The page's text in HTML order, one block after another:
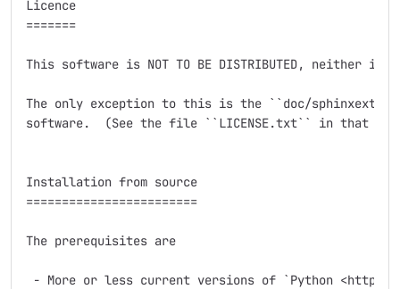
Licence
=======
This software is NOT TO BE DISTRIBUTED, neither
The only exception to this is the ``doc/sphinxext``
software.  (See the file ``LICENSE.txt`` in that
Installation from source
========================
The prerequisites are
- More or less current versions of `Python <http://